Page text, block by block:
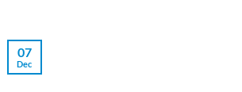
07
Dec